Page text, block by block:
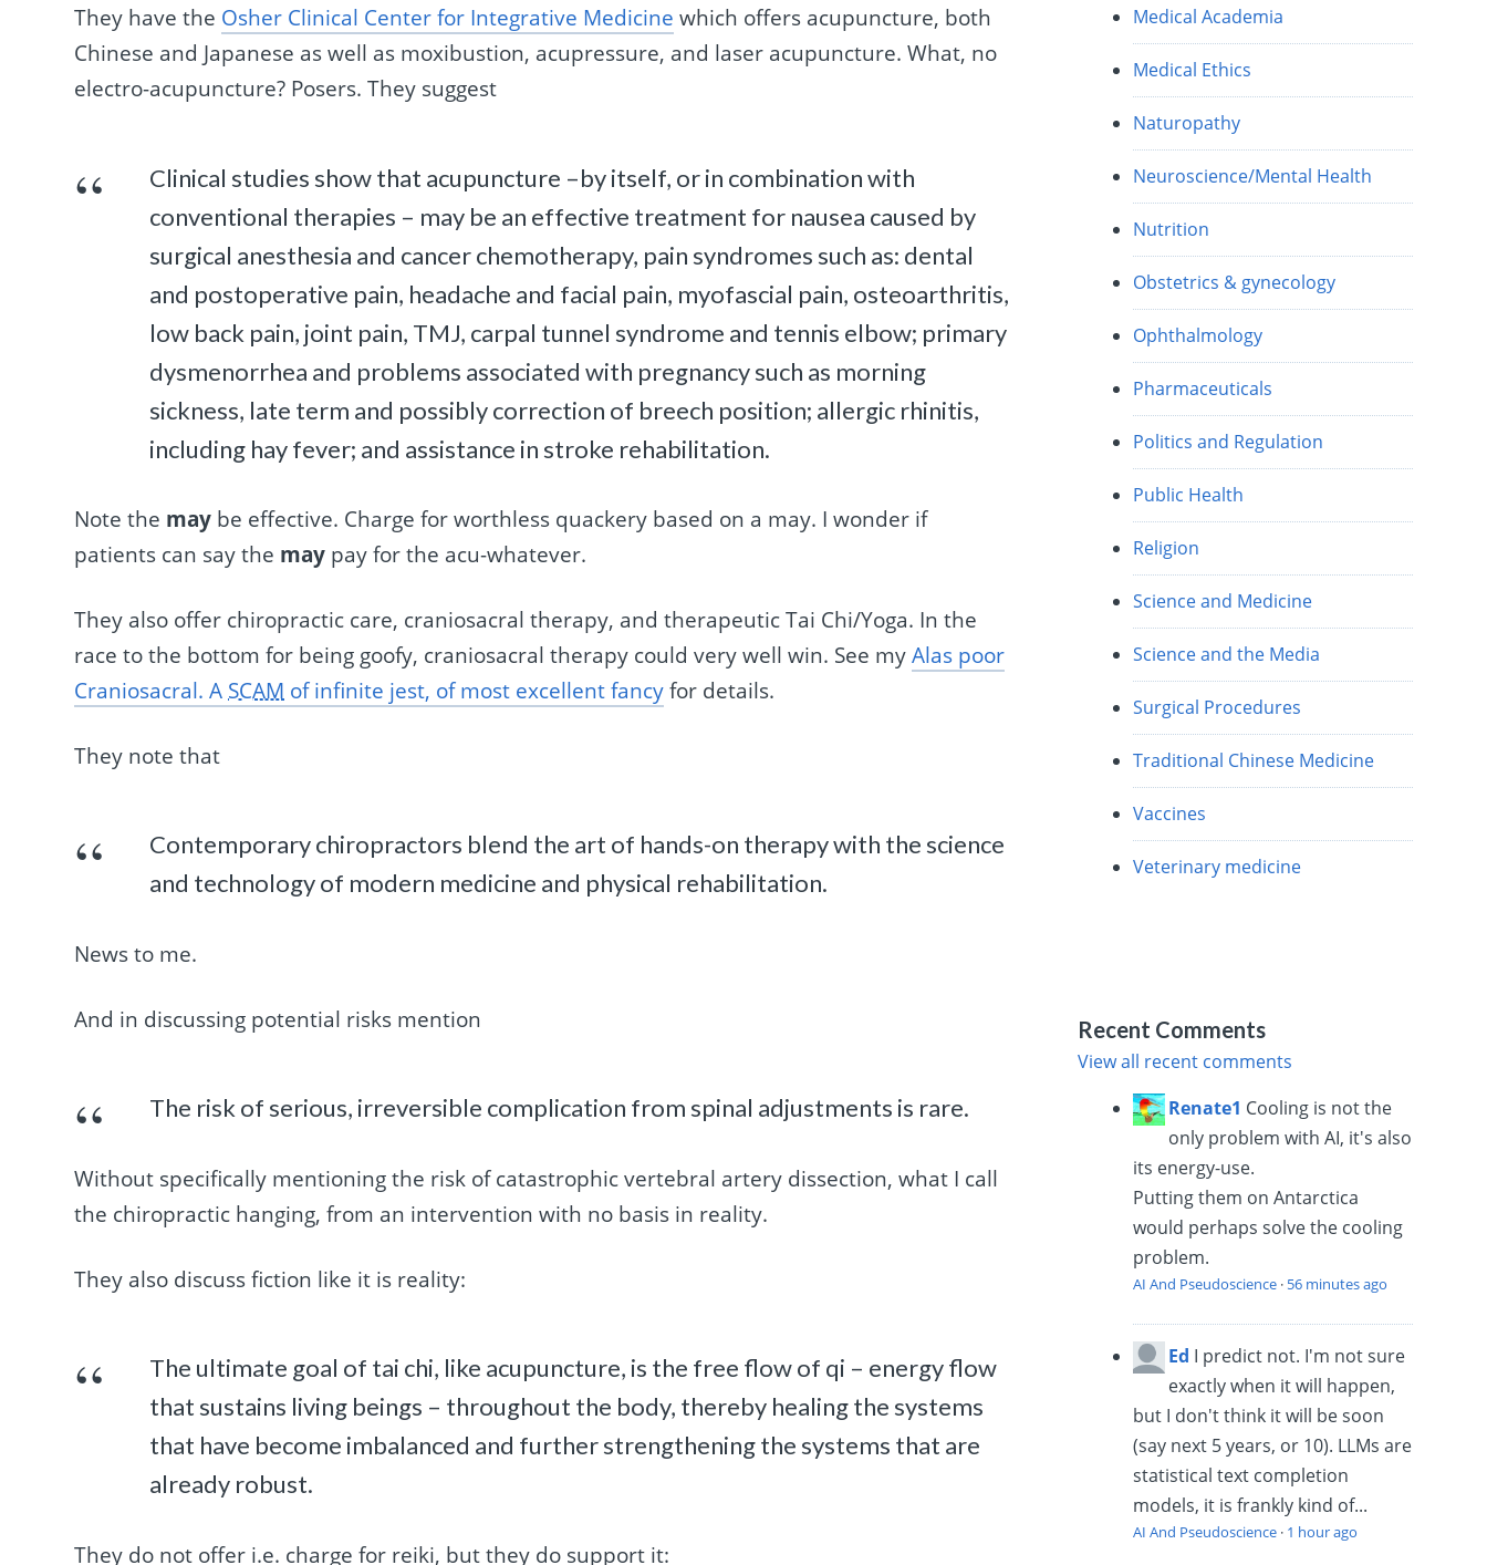
They have the Osher Clinical Center for Integrative Medicine which offers acupuncture, both
Chinese and Japanese as well as moxibustion, acupressure, and laser acupuncture. What, no
electro-acupuncture? Posers. They suggest
Clinical studies show that acupuncture –by itself, or in combination with
conventional therapies – may be an effective treatment for nausea caused by
surgical anesthesia and cancer chemotherapy, pain syndromes such as: dental
and postoperative pain, headache and facial pain, myofascial pain, osteoarthritis,
low back pain, joint pain, TMJ, carpal tunnel syndrome and tennis elbow; primary
dysmenorrhea and problems associated with pregnancy such as morning
sickness, late term and possibly correction of breech position; allergic rhinitis,
including hay fever; and assistance in stroke rehabilitation.
Note the may be effective. Charge for worthless quackery based on a may. I wonder if
patients can say the may pay for the acu-whatever.
They also offer chiropractic care, craniosacral therapy, and therapeutic Tai Chi/Yoga. In the
race to the bottom for being goofy, craniosacral therapy could very well win. See myAlas poor
Craniosacral. A SCAM of infinite jest, of most excellent fancyfor details.
They note that
Contemporary chiropractors blend the art of hands-on therapy with the science
and technology of modern medicine and physical rehabilitation.
News to me.
And in discussing potential risks mention
The risk of serious, irreversible complication from spinal adjustments is rare.
Without specifically mentioning the risk of catastrophic vertebral artery dissection, what I call
the chiropractic hanging, from an intervention with no basis in reality.
They also discuss fiction like it is reality:
The ultimate goal of tai chi, like acupuncture, is the free flow of qi – energy flow
that sustains living beings – throughout the body, thereby healing the systems
that have become imbalanced and further strengthening the systems that are
already robust.
They do not offer i.e. charge for reiki, but they do support it:
Medical Academia
Medical Ethics
Naturopathy
Neuroscience/Mental Health
Nutrition
Obstetrics & gynecology
Ophthalmology
Pharmaceuticals
Politics and Regulation
Public Health
Religion
Science and Medicine
Science and the Media
Surgical Procedures
Traditional Chinese Medicine
Vaccines
Veterinary medicine
Recent Comments
View all recent comments
Renate1 Cooling is not the
only problem with AI, it's also
its energy-use.
Putting them on Antarctica
would perhaps solve the cooling
problem.
AI And Pseudoscience · 56 minutes ago
Ed I predict not. I'm not sure
exactly when it will happen,
but I don't think it will be soon
(say next 5 years, or 10). LLMs are
statistical text completion
models, it is frankly kind of...
AI And Pseudoscience · 1 hour ago